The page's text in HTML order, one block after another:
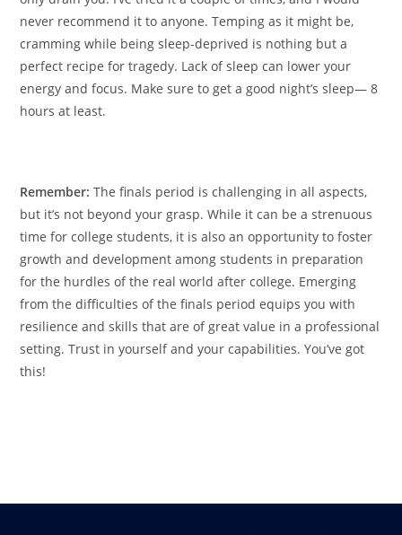
never recommend it to anyone. Temping as it might be,
cramming while being sleep-deprived is nothing but a
perfect recipe for tragedy. Lack of sleep can lower your
energy and focus. Make sure to get a good night’s sleep— 8
hours at least.
Remember:The finals period is challenging in all aspects,
but it’s not beyond your grasp. While it can be a strenuous
time for college students, it is also an opportunity to foster
growth and development among students in preparation
for the hurdles of the real world after college. Emerging
from the difficulties of the finals period equips you with
resilience and skills that are of great value in a professional
setting. Trust in yourself and your capabilities. You’ve got
this!